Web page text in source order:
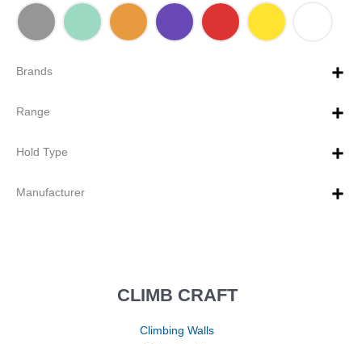
Brands
Range
Hold Type
Manufacturer
CLIMB CRAFT
Climbing Walls